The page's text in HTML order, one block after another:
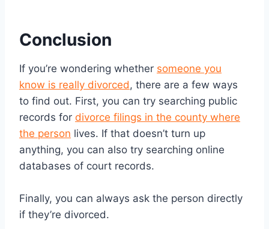
Conclusion
If you’re wondering whether someone you
know is really divorced , there are a few ways
to find out. First, you can try searching public
records for divorce filings in the county where
the person lives. If that doesn’t turn up
anything, you can also try searching online
databases of court records.
Finally, you can always ask the person directly
if they’re divorced.